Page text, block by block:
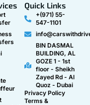
Quick Links
+(971) 55-
547-1101
BIN DASMAL
BUILDING, AL
GOZE 1 - 1st
floor - Sheikh
Zayed Rd - Al
Quoz - Dubai
Privacy Policy
Terms &